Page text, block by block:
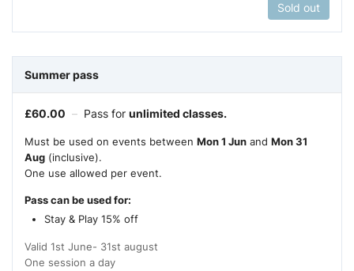
Sold out
Summer pass
£60.00 – Pass for unlimited classes.
Must be used on events between Mon 1 Jun and Mon 31
Aug (inclusive).
One use allowed per event.
Pass can be used for:
Stay & Play 15% off
Valid 1st June- 31st august
One session a day